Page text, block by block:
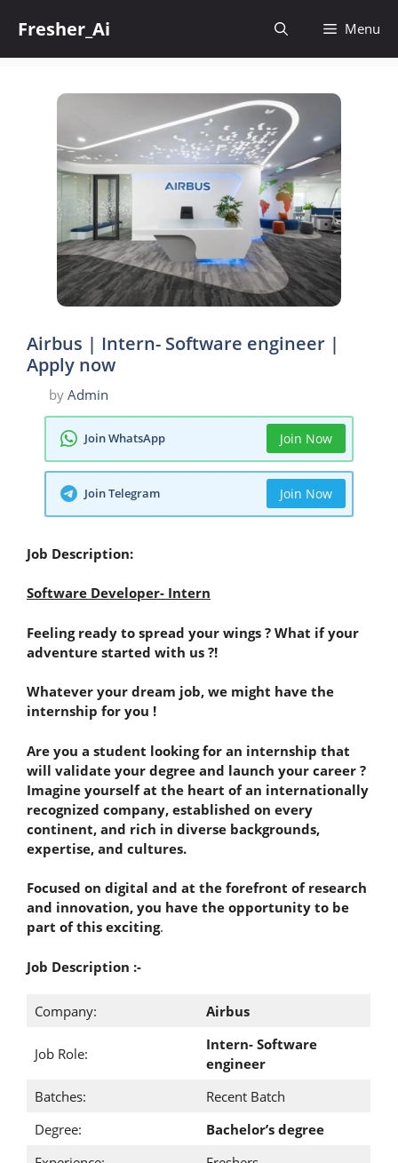
Fresher_Ai Menu
Airbus | Intern- Software engineer |
Apply now
by Admin
Join WhatsApp Join Now
Join Telegram Join Now
Job Description:
Software Developer- Intern
Feeling ready to spread your wings ? What if your
adventure started with us ?!
Whatever your dream job, we might have the
internship for you !
Are you a student looking for an internship that
will validate your degree and launch your career ?
Imagine yourself at the heart of an internationally
recognized company, established on every
continent, and rich in diverse backgrounds,
expertise, and cultures.
Focused on digital and at the forefront of research
and innovation, you have the opportunity to be
part of this exciting.
Job Description :-
Company: Airbus
Job Role:
Intern- Software
engineer
Batches:
Recent Batch
Degree:
Bachelor’s degree